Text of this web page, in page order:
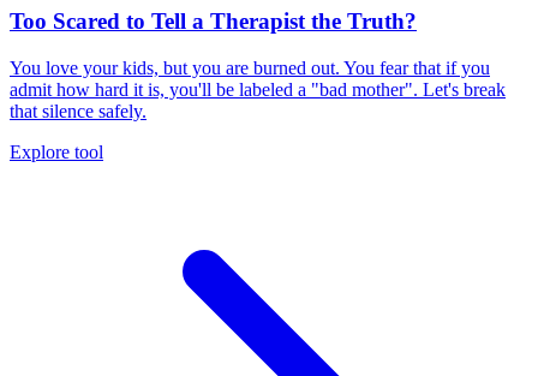
Too Scared to Tell a Therapist the Truth?
You love your kids, but you are burned out. You fear that if you
admit how hard it is, you'll be labeled a "bad mother". Let's break
that silence safely.
Explore tool